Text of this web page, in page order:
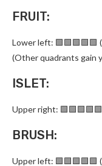
FRUIT:
Lower left: 🟩🟩🟩🟩🟩
(Other quadrants gain
ISLET:
Upper right:
BRUSH:
Upper left: 🟩🟩🟩🟩🟩